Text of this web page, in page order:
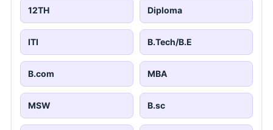
12TH Diploma
ITI B.Tech/B.E
B.com MBA
MSW B.sc